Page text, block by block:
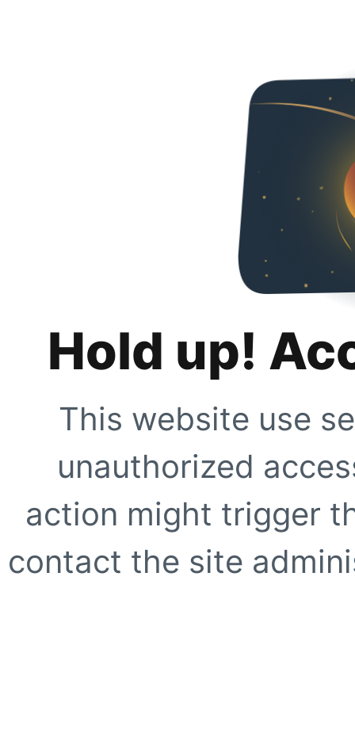
Hold up!
This website use
unauthorized
action might trigger
contact the site